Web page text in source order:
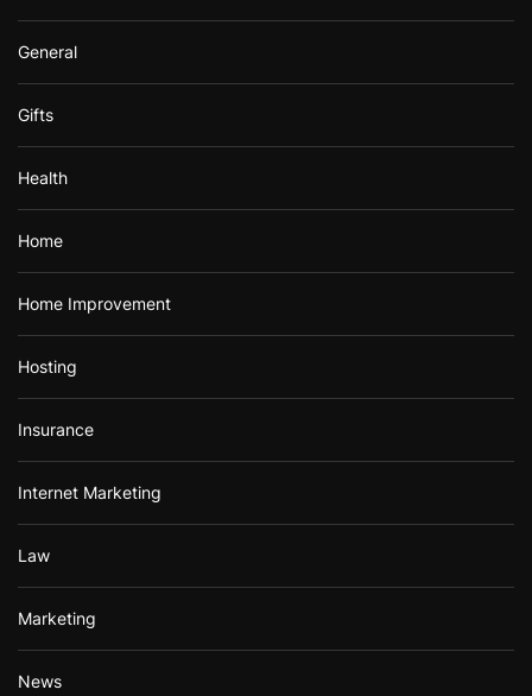
General
Gifts
Health
Home
Home Improvement
Hosting
Insurance
Internet Marketing
Law
Marketing
News